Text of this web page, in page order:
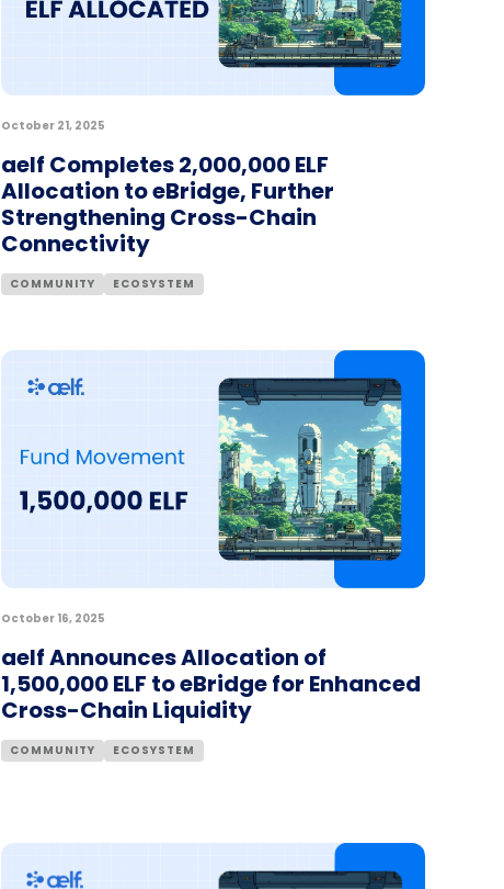
October 21, 2025
aelf Completes 2,000,000 ELF
Allocation to eBridge, Further
Strengthening Cross-Chain
Connectivity
COMMUNITY ECOSYSTEM
October 16, 2025
aelf Announces Allocation of
1,500,000 ELF to eBridge for Enhanced
Cross-Chain Liquidity
COMMUNITY ECOSYSTEM